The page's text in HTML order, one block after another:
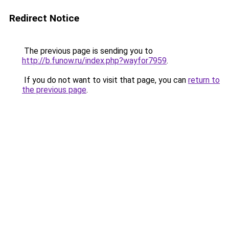
Redirect Notice
The previous page is sending you to
http://b.funow.ru/index.php?wayfor7959.
If you do not want to visit that page, you can return to
the previous page.